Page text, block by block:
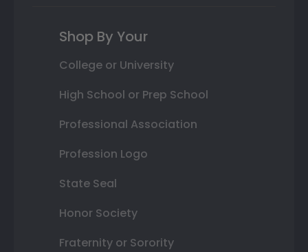
Shop By Your
College or University
High School or Prep School
Professional Association
Profession Logo
State Seal
Honor Society
Fraternity or Sorority